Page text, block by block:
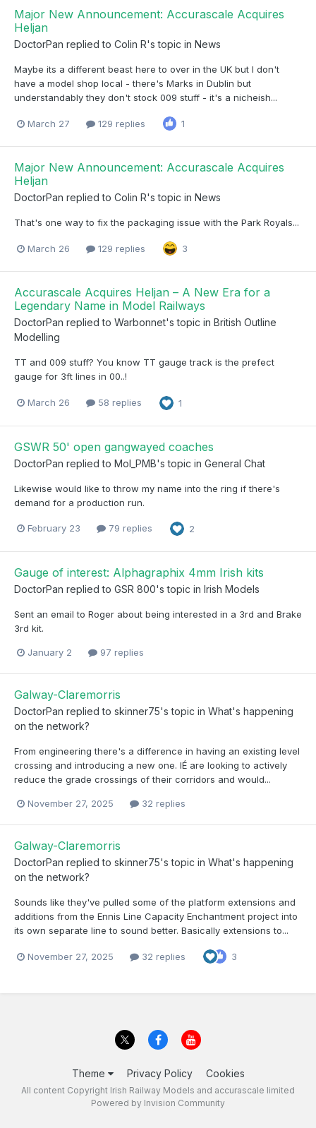
Major New Announcement: Accurascale Acquires
Heljan
DoctorPan replied to Colin R's topic in News
Maybe its a different beast here to over in the UK but I don't
have a model shop local - there's Marks in Dublin but
understandably they don't stock 009 stuff - it's a nicheish...
March 27 129 replies 1
Major New Announcement: Accurascale Acquires
Heljan
DoctorPan replied to Colin R's topic in News
That's one way to fix the packaging issue with the Park Royals...
March 26 129 replies 3
Accurascale Acquires Heljan – A New Era for a
Legendary Name in Model Railways
DoctorPan replied to Warbonnet's topic in British Outline
Modelling
TT and 009 stuff? You know TT gauge track is the prefect
gauge for 3ft lines in 00..!
March 26 58 replies 1
GSWR 50' open gangwayed coaches
DoctorPan replied to Mol_PMB's topic in General Chat
Likewise would like to throw my name into the ring if there's
demand for a production run.
February 23 79 replies 2
Gauge of interest: Alphagraphix 4mm Irish kits
DoctorPan replied to GSR 800's topic in Irish Models
Sent an email to Roger about being interested in a 3rd and Brake
3rd kit.
January 2 97 replies
Galway-Claremorris
DoctorPan replied to skinner75's topic in What's happening
on the network?
From engineering there's a difference in having an existing level
crossing and introducing a new one. IÉ are looking to actively
reduce the grade crossings of their corridors and would...
November 27, 2025 32 replies
Galway-Claremorris
DoctorPan replied to skinner75's topic in What's happening
on the network?
Sounds like they've pulled some of the platform extensions and
additions from the Ennis Line Capacity Enchantment project into
its own separate line to sound better. Basically extensions to...
November 27, 2025 32 replies 3
Theme Privacy Policy Cookies
All content Copyright Irish Railway Models and accurascale limited
Powered by Invision Community